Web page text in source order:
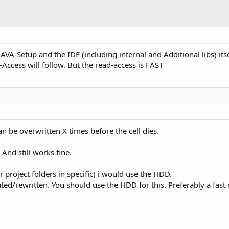
Setup and the IDE (including internal and Additional libs)
will follow. But the read-access is FAST
be overwritten X times before the cell dies.
And still works fine.
folders in specific) i would use the HDD.
rewritten. You should use the HDD for this. Preferably a fast